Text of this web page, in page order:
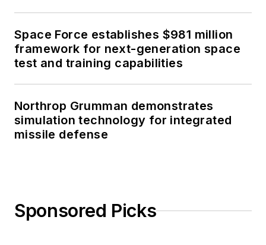
Space Force establishes $981 million
framework for next-generation space
test and training capabilities
Northrop Grumman demonstrates
simulation technology for integrated
missile defense
Sponsored Picks